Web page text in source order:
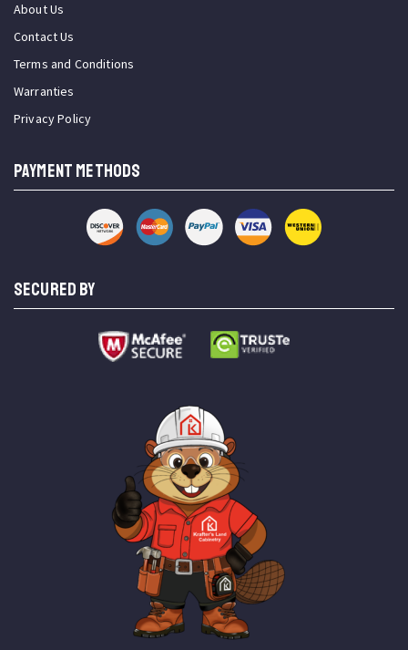
About Us
Contact Us
Terms and Conditions
Warranties
Privacy Policy
PAYMENT METHODS
SECURED BY